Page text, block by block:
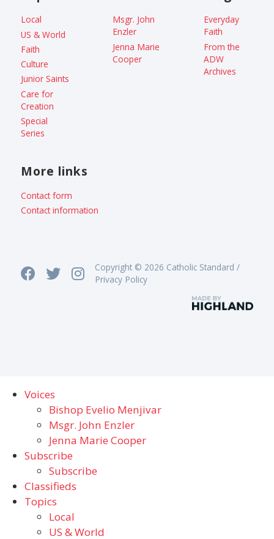
Local
US & World
Faith
Culture
Junior Saints
Care for
Creation
Special
Series
Msgr. John
Enzler
Jenna Marie
Cooper
Everyday
Faith
From the
ADW
Archives
More links
Contact form
Contact information
Copyright © 2026 Catholic Standard /
Privacy Policy
Voices
Bishop Evelio Menjivar
Msgr. John Enzler
Jenna Marie Cooper
Subscribe
Subscribe
Classifieds
Topics
Local
US & World